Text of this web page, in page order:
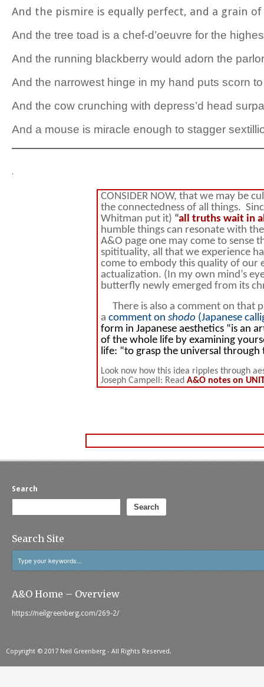
And the pismire is equally perfect, and a grain
And the tree toad is a chef-d’oeuvre for the
And the running blackberry would adorn the
And the narrowest hinge in my hand puts scorn
And the cow crunching with depress’d head
And a mouse is miracle enough to stagger
.
CONSIDER NOW, that we may be
the connectedness of all things.
Whitman put it) “all truths wait in
humble things can resonate with
A&O page one may come to sense
spitituality, all that we experience
come to embody this quality of our
actualization. (In my own mind’s
butterfly newly emerged from its
There is also a comment on that
a comment onshodo (Japanese
form in Japanese aesthetics “is an
of the whole life by examining
life: “to grasp the universal through
Look now how this idea ripples through
Joseph Campell: ReadA&O notes on
Search
Search
Search Site
A&O Home – Overview
https://neilgreenberg.com/269-2/
Copyright © 2017 Neil Greenberg - All Rights Reserved.